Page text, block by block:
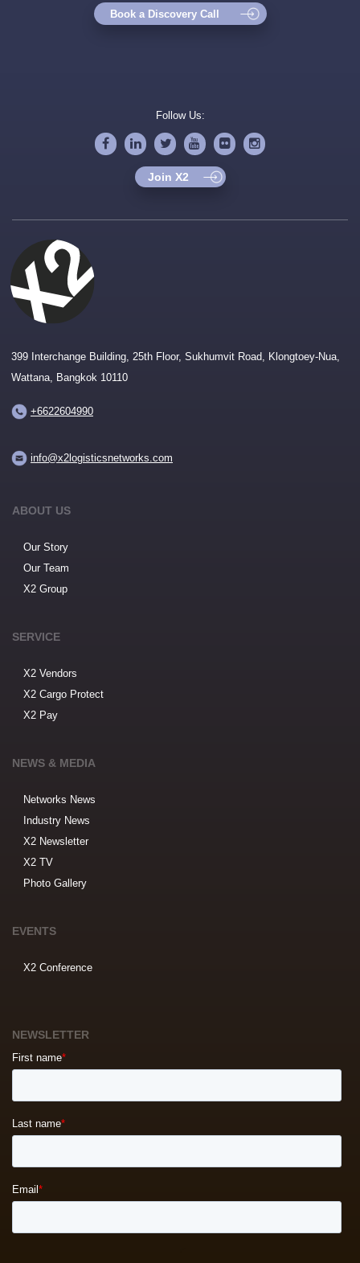
Book a Discovery Call
Follow Us:
Join X2
399 Interchange Building, 25th Floor, Sukhumvit Road, Klongtoey-Nua,
Wattana, Bangkok 10110
+6622604990
info@x2logisticsnetworks.com
ABOUT US
Our Story
Our Team
X2 Group
SERVICE
X2 Vendors
X2 Cargo Protect
X2 Pay
NEWS & MEDIA
Networks News
Industry News
X2 Newsletter
X2 TV
Photo Gallery
EVENTS
X2 Conference
NEWSLETTER